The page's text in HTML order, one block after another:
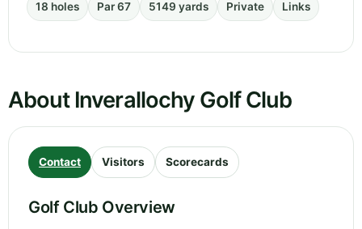
18 holes Par 67 5149 yards Private Links
About Inverallochy Golf Club
Contact Visitors Scorecards
Golf Club Overview